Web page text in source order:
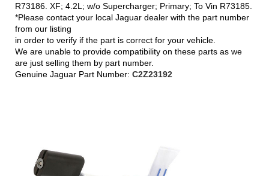
R73186. XF; 4.2L; w/o Supercharger; Primary; To Vin R73185.
*Please contact your local Jaguar dealer with the part number
from our listing
in order to verify if the part is correct for your vehicle.
We are unable to provide compatibility on these parts as we
are just selling them by part number.
Genuine Jaguar Part Number: C2Z23192